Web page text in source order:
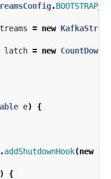
.
= new
latch = new
e)
{
addShutdownHook(new
{